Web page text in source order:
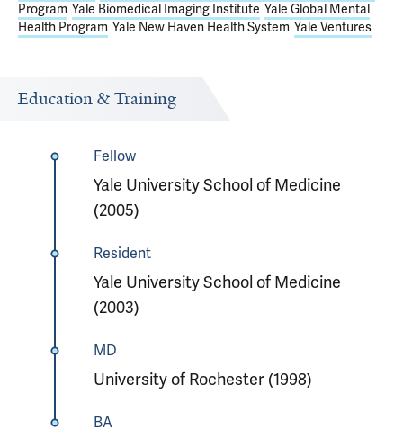
Program Yale Biomedical Imaging Institute Yale Global Mental
Health Program Yale New Haven Health System Yale Ventures
Education & Training
Fellow
Yale University School of Medicine
(2005)
Resident
Yale University School of Medicine
(2003)
MD
University of Rochester (1998)
BA